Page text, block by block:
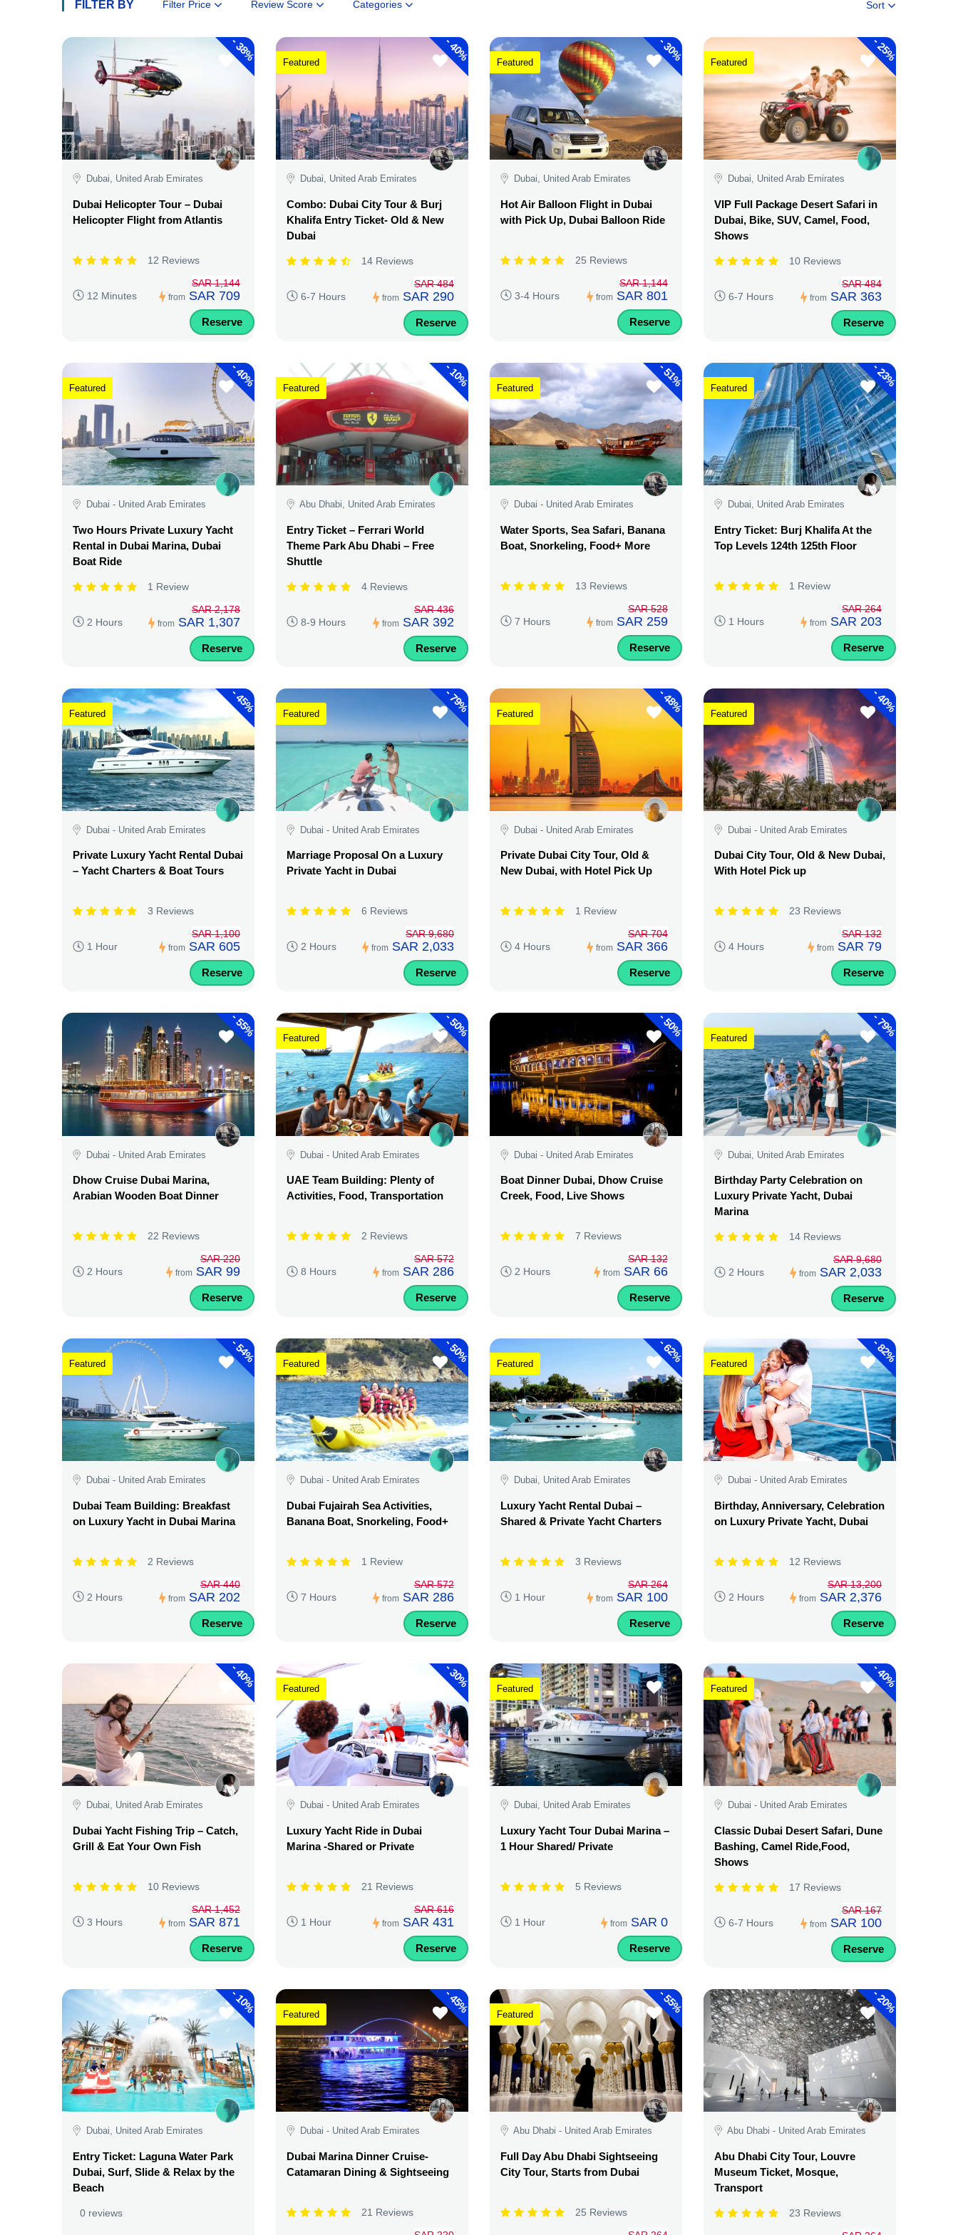
FILTER BY Filter Price Review Score Categories Sort
-
38%
Dubai, United Arab Emirates
Dubai Helicopter Tour – Dubai
Helicopter Flight from Atlantis
12 Reviews
12 Minutes from
SAR 1,144
SAR 709
Reserve
-
40%
Featured
Dubai, United Arab Emirates
Combo: Dubai City Tour & Burj
Khalifa Entry Ticket- Old & New
Dubai
14 Reviews
6-7 Hours from
SAR 484
SAR 290
Reserve
-
30%
Featured
Dubai, United Arab Emirates
Hot Air Balloon Flight in Dubai
with Pick Up, Dubai Balloon Ride
25 Reviews
3-4 Hours from
SAR 1,144
SAR 801
Reserve
-
25%
Featured
Dubai, United Arab Emirates
VIP Full Package Desert Safari in
Dubai, Bike, SUV, Camel, Food,
Shows
10 Reviews
6-7 Hours from
SAR 484
SAR 363
Reserve
-
40%
Featured
Dubai - United Arab Emirates
Two Hours Private Luxury Yacht
Rental in Dubai Marina, Dubai
Boat Ride
1 Review
2 Hours from
SAR 2,178
SAR 1,307
Reserve
-
10%
Featured
Abu Dhabi, United Arab Emirates
Entry Ticket – Ferrari World
Theme Park Abu Dhabi – Free
Shuttle
4 Reviews
8-9 Hours from
SAR 436
SAR 392
Reserve
-
51%
Featured
Dubai - United Arab Emirates
Water Sports, Sea Safari, Banana
Boat, Snorkeling, Food+ More
13 Reviews
7 Hours from
SAR 528
SAR 259
Reserve
-
23%
Featured
Dubai, United Arab Emirates
Entry Ticket: Burj Khalifa At the
Top Levels 124th 125th Floor
1 Review
1 Hours from
SAR 264
SAR 203
Reserve
-
45%
Featured
Dubai - United Arab Emirates
Private Luxury Yacht Rental Dubai
– Yacht Charters & Boat Tours
3 Reviews
1 Hour from
SAR 1,100
SAR 605
Reserve
-
79%
Featured
Dubai - United Arab Emirates
Marriage Proposal On a Luxury
Private Yacht in Dubai
6 Reviews
2 Hours from
SAR 9,680
SAR 2,033
Reserve
-
48%
Featured
Dubai - United Arab Emirates
Private Dubai City Tour, Old &
New Dubai, with Hotel Pick Up
1 Review
4 Hours from
SAR 704
SAR 366
Reserve
-
40%
Featured
Dubai - United Arab Emirates
Dubai City Tour, Old & New Dubai,
With Hotel Pick up
23 Reviews
4 Hours from
SAR 132
SAR 79
Reserve
-
55%
Dubai - United Arab Emirates
Dhow Cruise Dubai Marina,
Arabian Wooden Boat Dinner
22 Reviews
2 Hours from
SAR 220
SAR 99
Reserve
-
50%
Featured
Dubai - United Arab Emirates
UAE Team Building: Plenty of
Activities, Food, Transportation
2 Reviews
8 Hours from
SAR 572
SAR 286
Reserve
-
50%
Dubai - United Arab Emirates
Boat Dinner Dubai, Dhow Cruise
Creek, Food, Live Shows
7 Reviews
2 Hours from
SAR 132
SAR 66
Reserve
-
79%
Featured
Dubai, United Arab Emirates
Birthday Party Celebration on
Luxury Private Yacht, Dubai
Marina
14 Reviews
2 Hours from
SAR 9,680
SAR 2,033
Reserve
-
54%
Featured
Dubai - United Arab Emirates
Dubai Team Building: Breakfast
on Luxury Yacht in Dubai Marina
2 Reviews
2 Hours from
SAR 440
SAR 202
Reserve
-
50%
Featured
Dubai - United Arab Emirates
Dubai Fujairah Sea Activities,
Banana Boat, Snorkeling, Food+
1 Review
7 Hours from
SAR 572
SAR 286
Reserve
-
62%
Featured
Dubai, United Arab Emirates
Luxury Yacht Rental Dubai –
Shared & Private Yacht Charters
3 Reviews
1 Hour from
SAR 264
SAR 100
Reserve
-
82%
Featured
Dubai - United Arab Emirates
Birthday, Anniversary, Celebration
on Luxury Private Yacht, Dubai
12 Reviews
2 Hours from
SAR 13,200
SAR 2,376
Reserve
-
40%
Dubai, United Arab Emirates
Dubai Yacht Fishing Trip – Catch,
Grill & Eat Your Own Fish
10 Reviews
3 Hours from
SAR 1,452
SAR 871
Reserve
-
30%
Featured
Dubai - United Arab Emirates
Luxury Yacht Ride in Dubai
Marina -Shared or Private
21 Reviews
1 Hour from
SAR 616
SAR 431
Reserve
Featured
Dubai, United Arab Emirates
Luxury Yacht Tour Dubai Marina –
1 Hour Shared/ Private
5 Reviews
1 Hour from SAR 0
Reserve
-
40%
Featured
Dubai - United Arab Emirates
Classic Dubai Desert Safari, Dune
Bashing, Camel Ride,Food,
Shows
17 Reviews
6-7 Hours from
SAR 167
SAR 100
Reserve
-
10%
Dubai, United Arab Emirates
Entry Ticket: Laguna Water Park
Dubai, Surf, Slide & Relax by the
Beach
0 reviews
-
45%
Featured
Dubai - United Arab Emirates
Dubai Marina Dinner Cruise-
Catamaran Dining & Sightseeing
21 Reviews
-
55%
Featured
Abu Dhabi - United Arab Emirates
Full Day Abu Dhabi Sightseeing
City Tour, Starts from Dubai
25 Reviews
-
20%
Abu Dhabi - United Arab Emirates
Abu Dhabi City Tour, Louvre
Museum Ticket, Mosque,
Transport
23 Reviews